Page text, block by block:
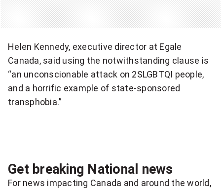
n
i
t
i
a
t
e
i
Helen Kennedy, executive director at Egale
Canada, said using the notwithstanding clause is
“an unconscionable attack on 2SLGBTQI people,
and a horrific example of state-sponsored
transphobia.”
Get breaking National news
For news impacting Canada and around the world,